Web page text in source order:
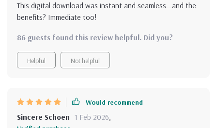
This digital download was instant and seamless...and the
benefits? Immediate too!
86 guests found this review helpful. Did you?
Helpful Not helpful
Would recommend
Sincere Schoen 1 Feb 2026,